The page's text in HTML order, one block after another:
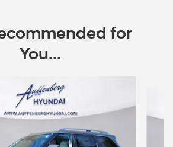
for
You...